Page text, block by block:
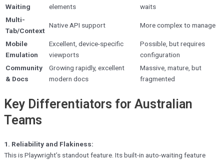
Waiting
elements
waits
Multi-
Tab/Context
Native API support More complex to manage
Mobile
Emulation
Excellent, device-specific
viewports
Possible, but requires
configuration
Community
& Docs
Growing rapidly, excellent
modern docs
Massive, mature, but
fragmented
Key Differentiators for Australian
Teams
1. Reliability and Flakiness:
This is Playwright’s standout feature. Its built-in auto-waiting feature